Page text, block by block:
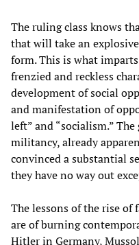
The ruling class knows
that will take an
form. This is what
frenzied and reckless
development of social
and manifestation of
left” and “socialism.”
militancy, already
convinced a substantial
they have no way out
The lessons of the rise of
are of burning
Hitler in Germany,